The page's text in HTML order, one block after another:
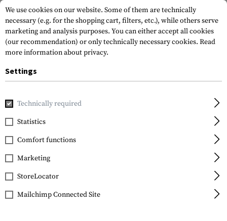
Home Equipment
Warrior
Grab Bag 5.56
We use cookies on our website. Some of them are technically
necessary (e.g. for the shopping cart, filters, etc.), while others serve
marketing and analysis purposes. You can either accept all cookies
(our recommendation) or only technically necessary cookies. Read
more information about privacy.
Settings
Technically required
Statistics
Comfort functions
Marketing
StoreLocator
Mailchimp Connected Site